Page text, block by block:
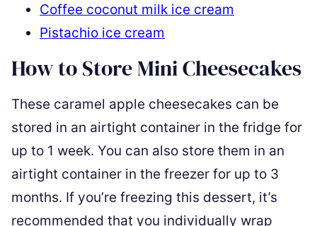
Coffee coconut milk ice cream
Pistachio ice cream
How to Store Mini Cheesecakes
These caramel apple cheesecakes can be
stored in an airtight container in the fridge for
up to 1 week. You can also store them in an
airtight container in the freezer for up to 3
months. If you’re freezing this dessert, it’s
recommended that you individually wrap